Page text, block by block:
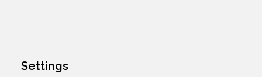
Settings